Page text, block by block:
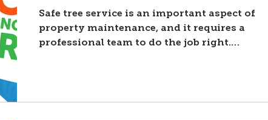
Safe tree service is an important aspect of
property maintenance, and it requires a
professional team to do the job right.